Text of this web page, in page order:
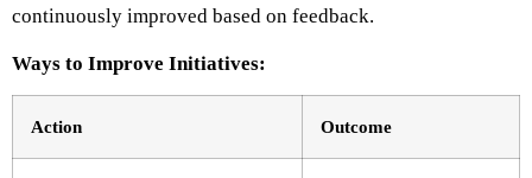
continuously improved based on feedback.
Ways to Improve Initiatives:
Action Outcome